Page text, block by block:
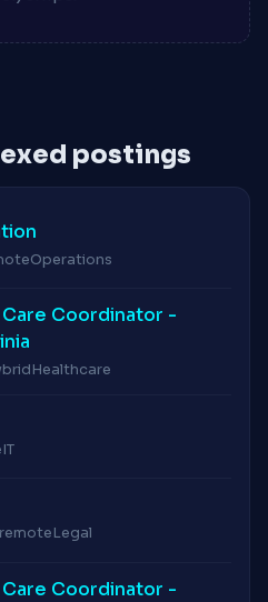
postings
Operations
Coordinator -
Healthcare
IT
remoteLegal
Coordinator -